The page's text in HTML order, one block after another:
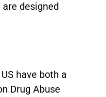
designed
have both a
Drug Abuse